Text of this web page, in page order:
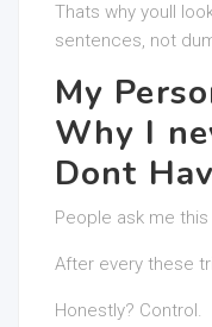
Thats why youll
sentences, not
My
Why I
Dont
People ask me this
After every these
Honestly? Control.